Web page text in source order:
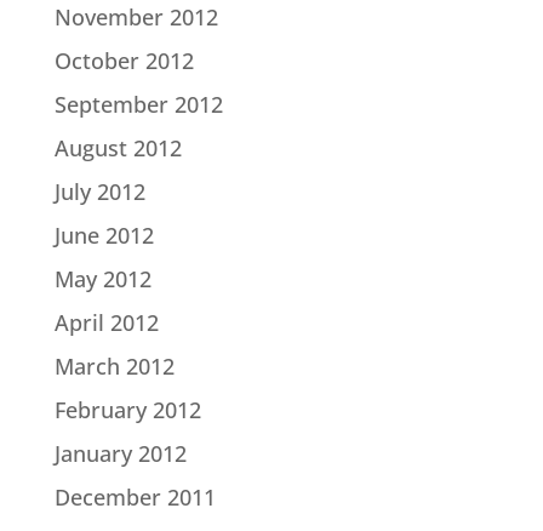
November 2012
October 2012
September 2012
August 2012
July 2012
June 2012
May 2012
April 2012
March 2012
February 2012
January 2012
December 2011